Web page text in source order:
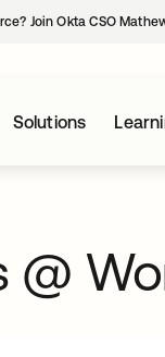
Join Okta CSO
Solutions
@